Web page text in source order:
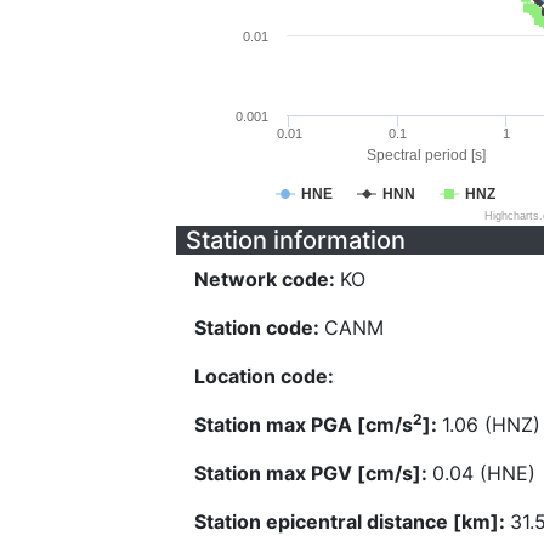
Spectral period [s]
HNE HNN HNZ
0.01 0.1 1
0.001
0.01
Station information
Network code: KO
Station code: CANM
Location code:
Station max PGA [cm/s2]: 1.06 (HNZ)
Station max PGV [cm/s]: 0.04 (HNE)
Station epicentral distance [km]: